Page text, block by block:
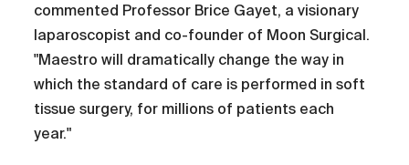
commented Professor Brice Gayet, a visionary
laparoscopist and co-founder of Moon Surgical.
"Maestro will dramatically change the way in
which the standard of care is performed in soft
tissue surgery, for millions of patients each
year."